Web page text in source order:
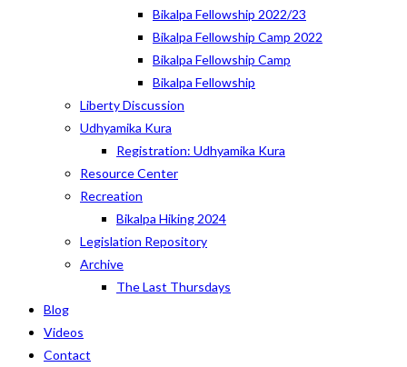
Bikalpa Fellowship 2022/23
Bikalpa Fellowship Camp 2022
Bikalpa Fellowship Camp
Bikalpa Fellowship
Liberty Discussion
Udhyamika Kura
Registration: Udhyamika Kura
Resource Center
Recreation
Bikalpa Hiking 2024
Legislation Repository
Archive
The Last Thursdays
Blog
Videos
Contact